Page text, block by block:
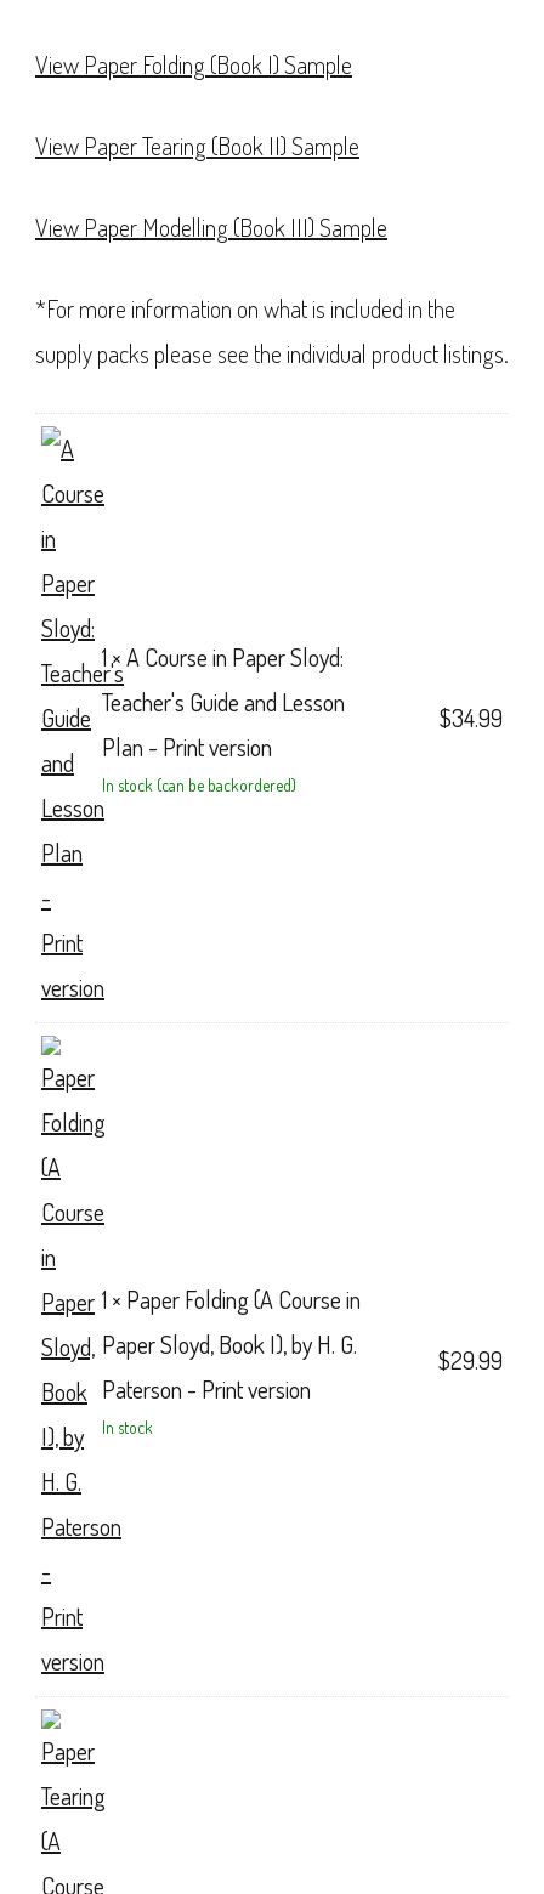
View Paper Folding (Book I) Sample
View Paper Tearing (Book II) Sample
View Paper Modelling (Book III) Sample
*For more information on what is included in the
supply packs please see the individual product listings.
1 ×A Course in Paper Sloyd:
Teacher's Guide and Lesson
Plan - Print version
In stock (can be backordered)
$34.99
1 × Paper Folding (A Course in
Paper Sloyd, Book I), by H. G.
Paterson - Print version
In stock
$29.99